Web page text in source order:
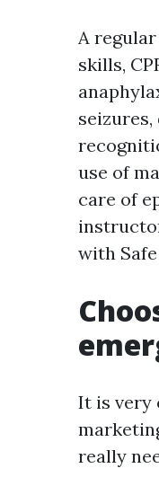
A
skills,
use of
care of
with
It is very
really